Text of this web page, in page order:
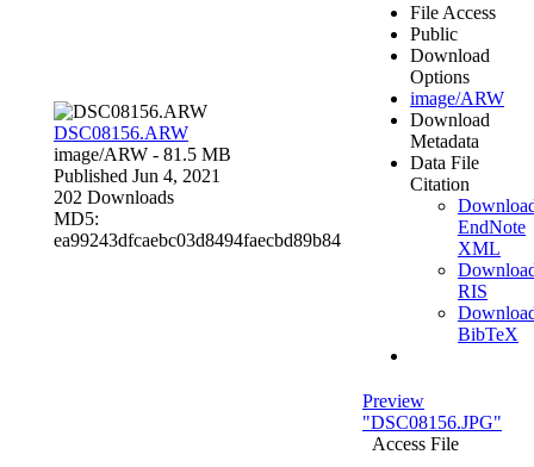
DSC08156.ARW
image/ARW - 81.5 MB
Published Jun 4, 2021
202 Downloads
MD5:
ea99243dfcaebc03d8494faecbd89b84
File Access
Public
Download
Options
image/ARW
Download
Metadata
Data File
Citation
EndNote
XML
RIS
BibTeX
Preview
"DSC08156.JPG"
Access File